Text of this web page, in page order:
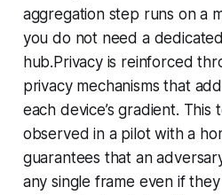
aggregation step runs on a
you do not need a
hub.Privacy is reinforced
privacy mechanisms that
each device’s gradient. This
observed in a pilot with a
guarantees that an
any single frame even if